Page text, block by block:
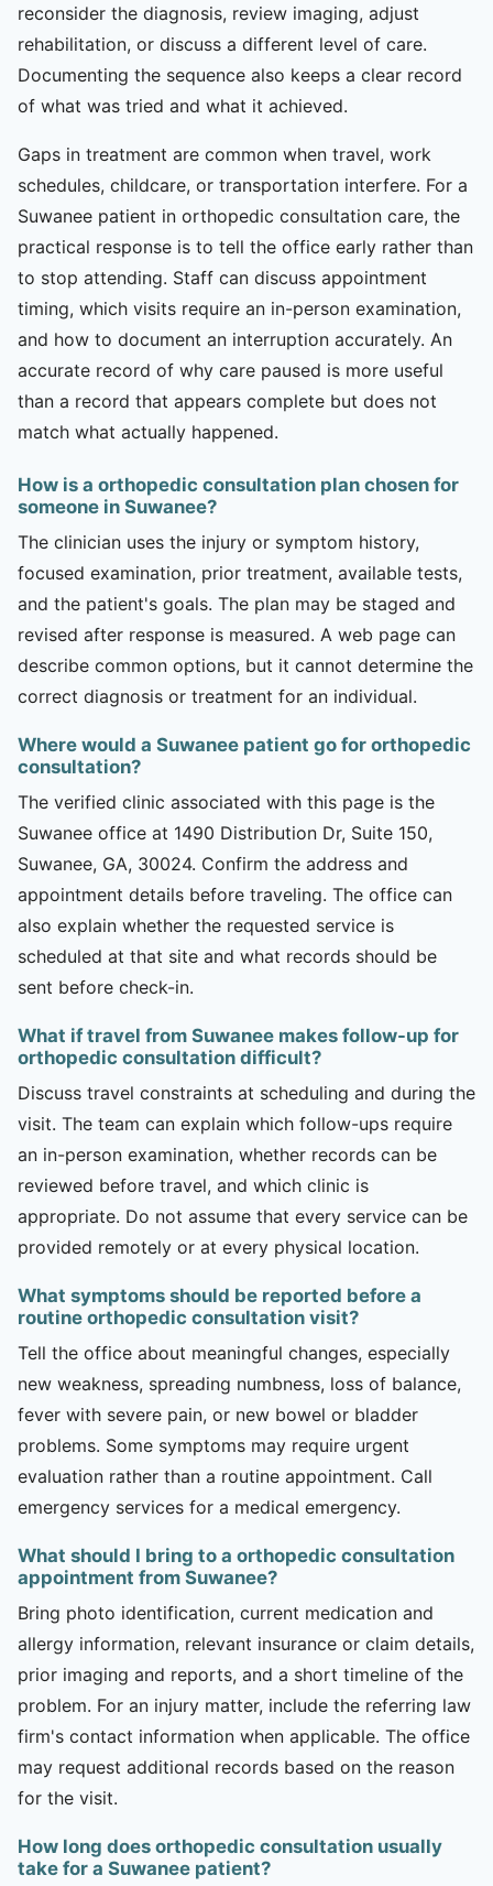
reconsider the diagnosis, review imaging, adjust
rehabilitation, or discuss a different level of care.
Documenting the sequence also keeps a clear record
of what was tried and what it achieved.
Gaps in treatment are common when travel, work
schedules, childcare, or transportation interfere. For a
Suwanee patient in orthopedic consultation care, the
practical response is to tell the office early rather than
to stop attending. Staff can discuss appointment
timing, which visits require an in-person examination,
and how to document an interruption accurately. An
accurate record of why care paused is more useful
than a record that appears complete but does not
match what actually happened.
How is a orthopedic consultation plan chosen for
someone in Suwanee?
The clinician uses the injury or symptom history,
focused examination, prior treatment, available tests,
and the patient's goals. The plan may be staged and
revised after response is measured. A web page can
describe common options, but it cannot determine the
correct diagnosis or treatment for an individual.
Where would a Suwanee patient go for orthopedic
consultation?
The verified clinic associated with this page is the
Suwanee office at 1490 Distribution Dr, Suite 150,
Suwanee, GA, 30024. Confirm the address and
appointment details before traveling. The office can
also explain whether the requested service is
scheduled at that site and what records should be
sent before check-in.
What if travel from Suwanee makes follow-up for
orthopedic consultation difficult?
Discuss travel constraints at scheduling and during the
visit. The team can explain which follow-ups require
an in-person examination, whether records can be
reviewed before travel, and which clinic is
appropriate. Do not assume that every service can be
provided remotely or at every physical location.
What symptoms should be reported before a
routine orthopedic consultation visit?
Tell the office about meaningful changes, especially
new weakness, spreading numbness, loss of balance,
fever with severe pain, or new bowel or bladder
problems. Some symptoms may require urgent
evaluation rather than a routine appointment. Call
emergency services for a medical emergency.
What should I bring to a orthopedic consultation
appointment from Suwanee?
Bring photo identification, current medication and
allergy information, relevant insurance or claim details,
prior imaging and reports, and a short timeline of the
problem. For an injury matter, include the referring law
firm's contact information when applicable. The office
may request additional records based on the reason
for the visit.
How long does orthopedic consultation usually
take for a Suwanee patient?